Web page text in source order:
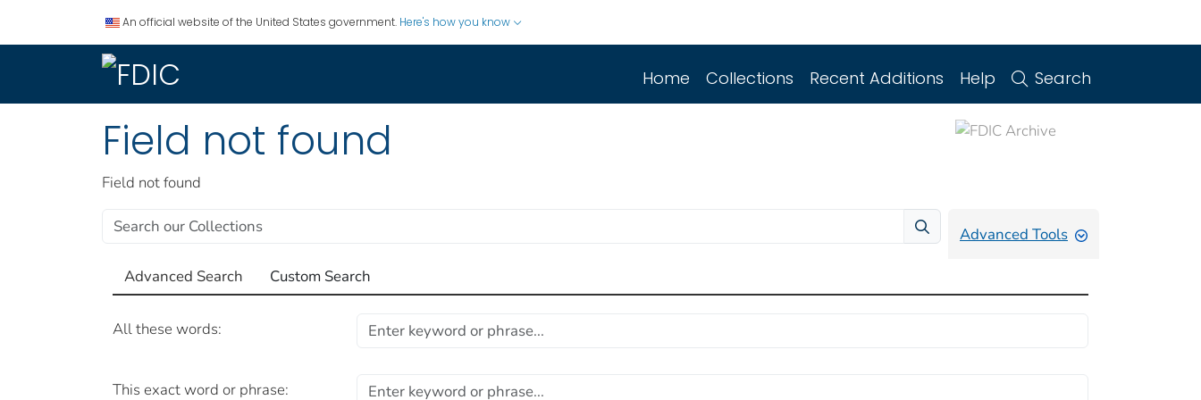
An official website of the United States government. Here's how you know
Home Collections Recent Additions Help Search
Field not found
Field not found
Advanced Tools
Advanced Search Custom Search
Advanced Search
All these words:
This exact word or phrase: